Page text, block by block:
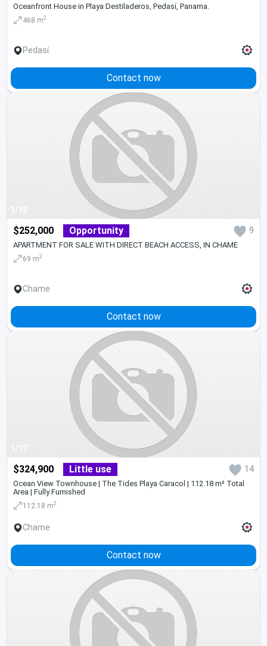
Oceanfront House in Playa Destiladeros, Pedasí, Panama.
468 m2
Pedasí
Contact now
1/15
$252,000 Opportunity 9
APARTMENT FOR SALE WITH DIRECT BEACH ACCESS, IN CHAME
69 m2
Chame
Contact now
1/17
$324,900 Little use 14
Ocean View Townhouse | The Tides Playa Caracol | 112.18 m² Total
Area | Fully Furnished
112.18 m2
Chame
Contact now